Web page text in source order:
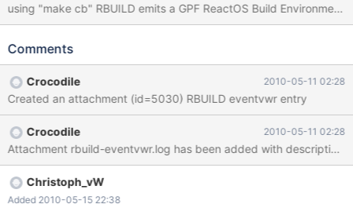
using "make cb" RBUILD emits a GPF ReactOS Build Environment
1.5 Attempted to build revision 47156
Comments
Crocodile 2010-05-11 02:28
Created an attachment (id=5030) RBUILD eventvwr entry
Crocodile 2010-05-11 02:28
Attachment rbuild-eventvwr.log has been added with description:
Christoph_vW
Added 2010-05-15 22:38